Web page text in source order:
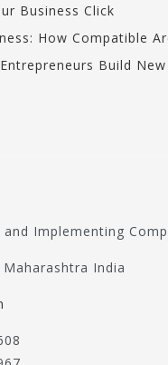
Business Click
How Compatible
Build
and Implementing
India